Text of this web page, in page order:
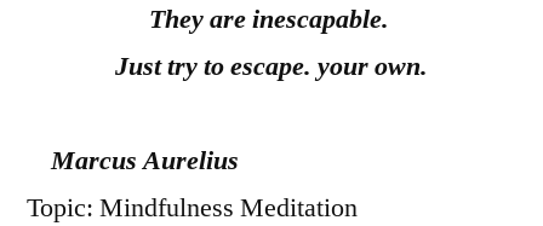
They are inescapable.
Just try to escape. your own.
Marcus Aurelius
Topic: Mindfulness Meditation